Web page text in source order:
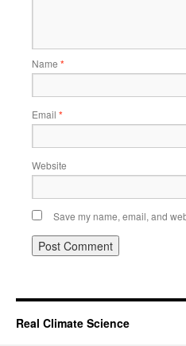
Name *
Email *
Website
Save my name, email, and
Real Climate Science